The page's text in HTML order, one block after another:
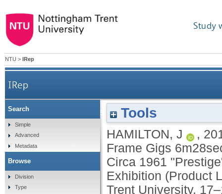
Study
NTU > IRep
IRep
Two exhibits: [1] Video; Nikon Coolpix Stop
Tools
HAMILTON, J ,
Frame Gigs
Circa 1961
Exhibition (Product
Trent University,
Search
Simple
Advanced
Metadata
Browse
Division
Type